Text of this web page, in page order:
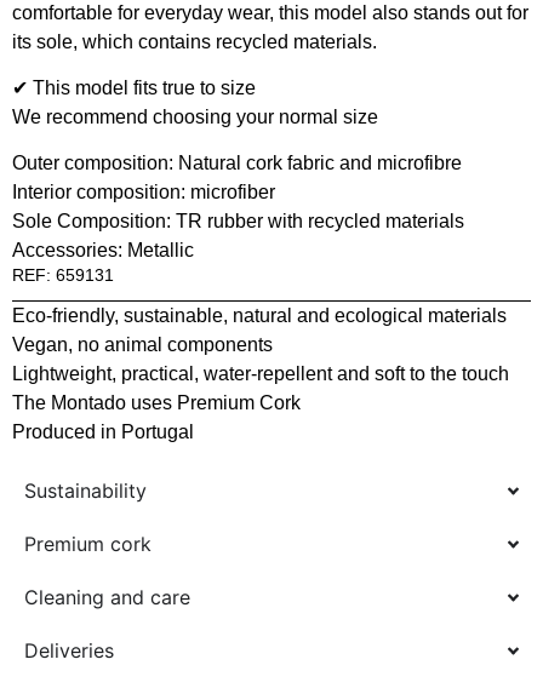
comfortable for everyday wear, this model also stands out for
its sole, which contains recycled materials.
✔ This model fits true to size
We recommend choosing your normal size
Outer composition: Natural cork fabric and microfibre
Interior composition: microfiber
Sole Composition: TR rubber with recycled materials
Accessories: Metallic
REF: 659131
Eco-friendly, sustainable, natural and ecological materials
Vegan, no animal components
Lightweight, practical, water-repellent and soft to the touch
The Montado uses Premium Cork
Produced in Portugal
Sustainability
Premium cork
Cleaning and care
Deliveries